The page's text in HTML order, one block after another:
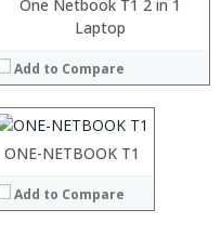
One Netbook T1 2 in 1
Laptop
Add to Compare
ONE-NETBOOK T1
Add to Compare
Storage:
Display:
Camera:
Operating System:
View Details →
RAM: